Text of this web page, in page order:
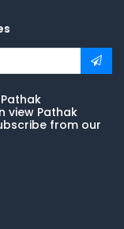
view Pathak
from our